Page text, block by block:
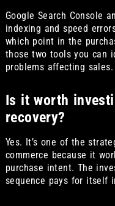
Google Search Console
indexing and speed
which point in the
those two tools you can
problems affecting sales.
Is it worth
recovery?
Yes. It’s one of the
commerce because it
purchase intent. The
sequence pays for itself